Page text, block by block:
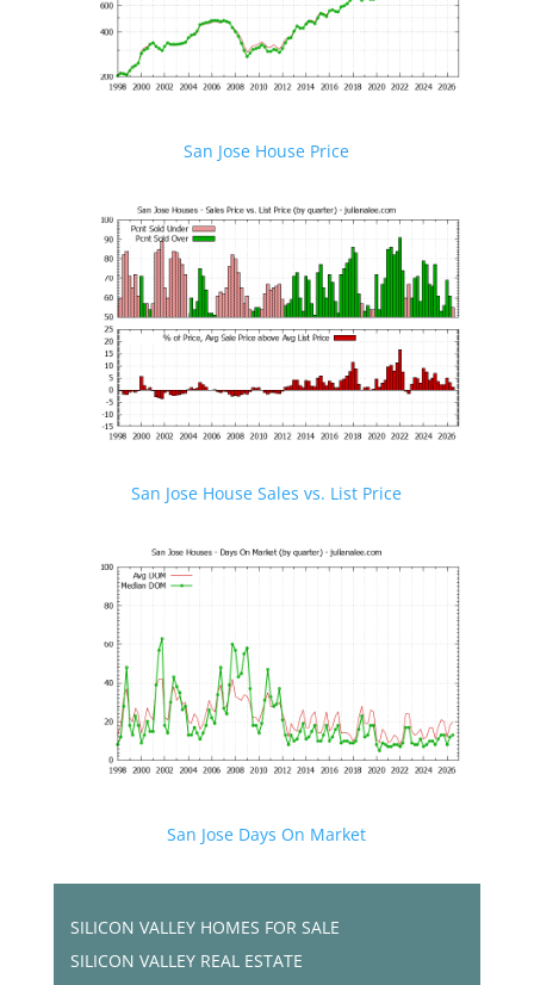
San Jose House Price
San Jose House Sales vs. List Price
San Jose Days On Market
SILICON VALLEY HOMES FOR SALE
SILICON VALLEY REAL ESTATE